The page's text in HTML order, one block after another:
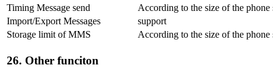
Timing Message send
According to the size of the phone
Import/Export Messages
support
Storage limit of MMS
According to the size of the phone
26. Other funciton